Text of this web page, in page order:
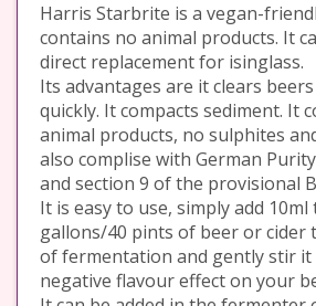
Harris Starbrite is a vegan-
contains no animal products. It
direct replacement for isinglass.
Its advantages are it clears
quickly. It compacts sediment. It
animal products, no sulphites
also complise with German
and section 9 of the provisional
It is easy to use, simply add
gallons/40 pints of beer or cider
of fermentation and gently stir it
negative flavour effect on your